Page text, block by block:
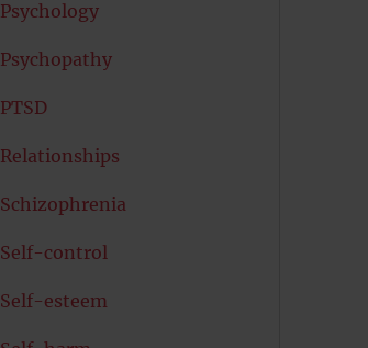
Psychology
Psychopathy
PTSD
Relationships
Schizophrenia
Self-control
Self-esteem